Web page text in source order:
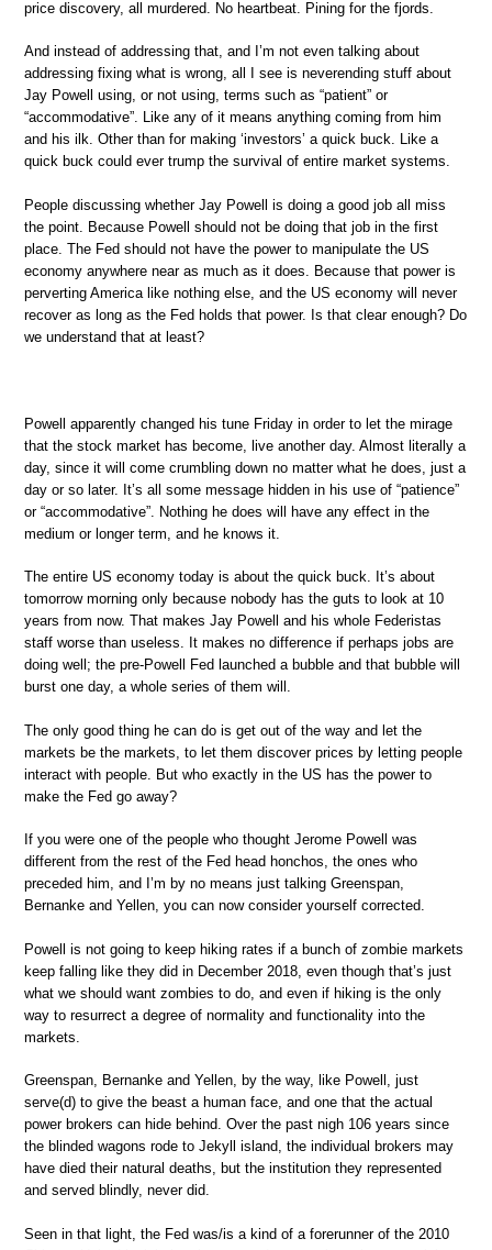
price discovery, all murdered. No heartbeat. Pining for the fjords.
And instead of addressing that, and I’m not even talking about
addressing fixing what is wrong, all I see is neverending stuff about
Jay Powell using, or not using, terms such as “patient” or
“accommodative”. Like any of it means anything coming from him
and his ilk. Other than for making ‘investors’ a quick buck. Like a
quick buck could ever trump the survival of entire market systems.
People discussing whether Jay Powell is doing a good job all miss
the point. Because Powell should not be doing that job in the first
place. The Fed should not have the power to manipulate the US
economy anywhere near as much as it does. Because that power is
perverting America like nothing else, and the US economy will never
recover as long as the Fed holds that power. Is that clear enough? Do
we understand that at least?
Powell apparently changed his tune Friday in order to let the mirage
that the stock market has become, live another day. Almost literally a
day, since it will come crumbling down no matter what he does, just a
day or so later. It’s all some message hidden in his use of “patience”
or “accommodative”. Nothing he does will have any effect in the
medium or longer term, and he knows it.
The entire US economy today is about the quick buck. It’s about
tomorrow morning only because nobody has the guts to look at 10
years from now. That makes Jay Powell and his whole Federistas
staff worse than useless. It makes no difference if perhaps jobs are
doing well; the pre-Powell Fed launched a bubble and that bubble will
burst one day, a whole series of them will.
The only good thing he can do is get out of the way and let the
markets be the markets, to let them discover prices by letting people
interact with people. But who exactly in the US has the power to
make the Fed go away?
If you were one of the people who thought Jerome Powell was
different from the rest of the Fed head honchos, the ones who
preceded him, and I’m by no means just talking Greenspan,
Bernanke and Yellen, you can now consider yourself corrected.
Powell is not going to keep hiking rates if a bunch of zombie markets
keep falling like they did in December 2018, even though that’s just
what we should want zombies to do, and even if hiking is the only
way to resurrect a degree of normality and functionality into the
markets.
Greenspan, Bernanke and Yellen, by the way, like Powell, just
serve(d) to give the beast a human face, and one that the actual
power brokers can hide behind. Over the past nigh 106 years since
the blinded wagons rode to Jekyll island, the individual brokers may
have died their natural deaths, but the institution they represented
and served blindly, never did.
Seen in that light, the Fed was/is a kind of a forerunner of the 2010